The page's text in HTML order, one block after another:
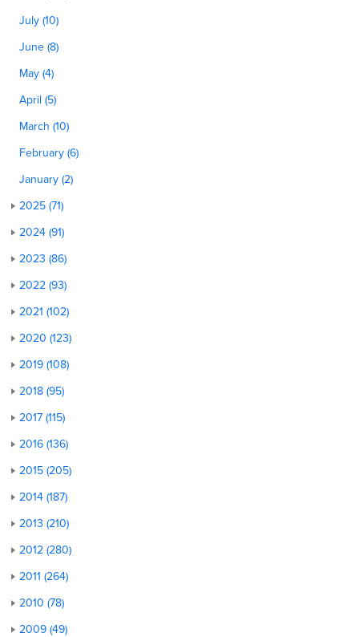
July (10)
June (8)
May (4)
April (5)
March (10)
February (6)
January (2)
2025 (71)
2024 (91)
2023 (86)
2022 (93)
2021 (102)
2020 (123)
2019 (108)
2018 (95)
2017 (115)
2016 (136)
2015 (205)
2014 (187)
2013 (210)
2012 (280)
2011 (264)
2010 (78)
2009 (49)